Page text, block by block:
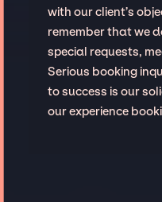
with our client’s
remember that we
special requests,
Serious booking
to success is our
our experience